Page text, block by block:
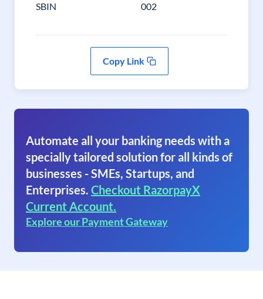
SBIN 002
Copy Link
Automate all your banking needs with a
specially tailored solution for all kinds of
businesses - SMEs, Startups, and
Enterprises. Checkout RazorpayX
Current Account.
Explore our Payment Gateway